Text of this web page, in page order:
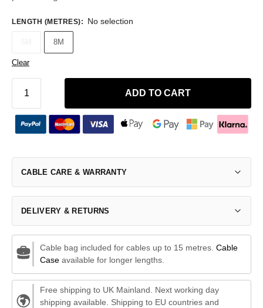
LENGTH (METRES): No selection
8M
Clear
ADD TO CART
CABLE CARE & WARRANTY
DELIVERY & RETURNS
Cable bag included for cables up to 15 metres. Cable
Caseavailable for longer lengths.
Free shipping to UK Mainland. Next working day
shipping available. Shipping to EU countries and